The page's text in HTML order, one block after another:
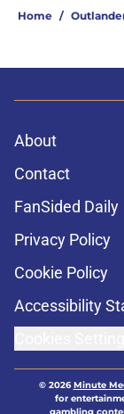
Home /
About
Contact
FanSided Daily
Privacy Policy
Cookie Policy
Accessibility
© 2026Minute
for